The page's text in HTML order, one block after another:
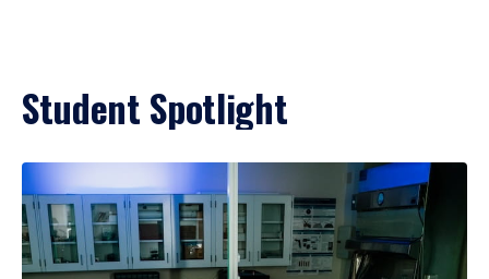
Student Spotlight